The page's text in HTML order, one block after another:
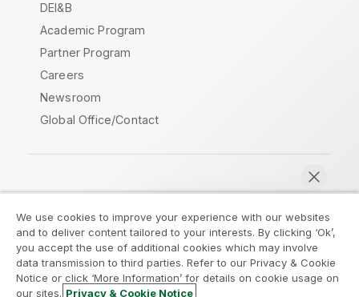
DEI&B
Academic Program
Partner Program
Careers
Newsroom
Global Office/Contact
Legal Agreements
Product Terms
Legal Policies
Privacy & Cookie Notice
Terms of Use
Trademarks
We use cookies to improve your experience with our websites
and to deliver content tailored to your interests. By clicking ‘Ok’,
you accept the use of additional cookies which may involve
data transmission to third parties. Refer to our Privacy & Cookie
Notice or click ‘More Information’ for details on cookie usage on
our sites. Privacy & Cookie Notice